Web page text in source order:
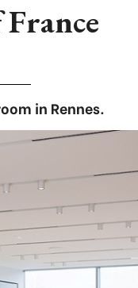
in Rennes.